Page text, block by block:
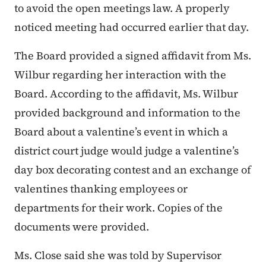
to avoid the open meetings law. A properly
noticed meeting had occurred earlier that day.
The Board provided a signed affidavit from Ms.
Wilbur regarding her interaction with the
Board. According to the affidavit, Ms. Wilbur
provided background and information to the
Board about a valentine’s event in which a
district court judge would judge a valentine’s
day box decorating contest and an exchange of
valentines thanking employees or
departments for their work. Copies of the
documents were provided.
Ms. Close said she was told by Supervisor